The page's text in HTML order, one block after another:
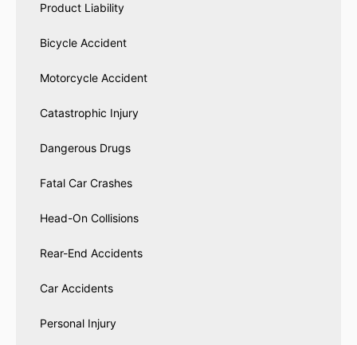
Product Liability
Bicycle Accident
Motorcycle Accident
Catastrophic Injury
Dangerous Drugs
Fatal Car Crashes
Head-On Collisions
Rear-End Accidents
Car Accidents
Personal Injury